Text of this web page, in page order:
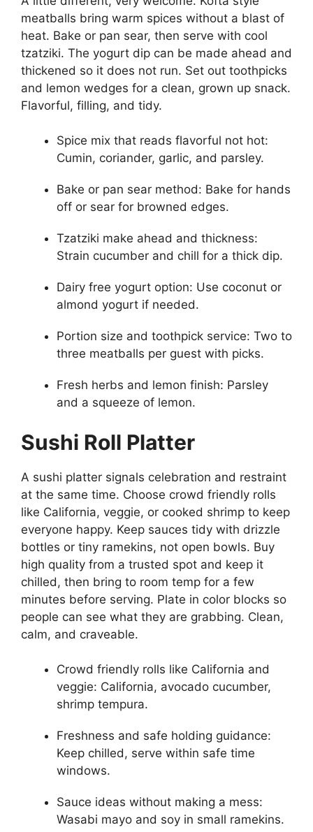
meatballs bring warm spices without a blast of
heat. Bake or pan sear, then serve with cool
tzatziki. The yogurt dip can be made ahead and
thickened so it does not run. Set out toothpicks
and lemon wedges for a clean, grown up snack.
Flavorful, filling, and tidy.
Spice mix that reads flavorful not hot:
Cumin, coriander, garlic, and parsley.
Bake or pan sear method: Bake for hands
off or sear for browned edges.
Tzatziki make ahead and thickness:
Strain cucumber and chill for a thick dip.
Dairy free yogurt option: Use coconut or
almond yogurt if needed.
Portion size and toothpick service: Two to
three meatballs per guest with picks.
Fresh herbs and lemon finish: Parsley
and a squeeze of lemon.
Sushi Roll Platter
A sushi platter signals celebration and restraint
at the same time. Choose crowd friendly rolls
like California, veggie, or cooked shrimp to keep
everyone happy. Keep sauces tidy with drizzle
bottles or tiny ramekins, not open bowls. Buy
high quality from a trusted spot and keep it
chilled, then bring to room temp for a few
minutes before serving. Plate in color blocks so
people can see what they are grabbing. Clean,
calm, and craveable.
Crowd friendly rolls like California and
veggie: California, avocado cucumber,
shrimp tempura.
Freshness and safe holding guidance:
Keep chilled, serve within safe time
windows.
Sauce ideas without making a mess:
Wasabi mayo and soy in small ramekins.